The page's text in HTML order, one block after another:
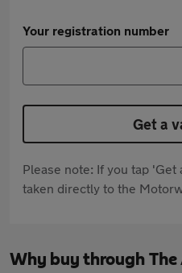
Your registration number
Get a
Please note: If you tap
taken directly to the
Why buy through The